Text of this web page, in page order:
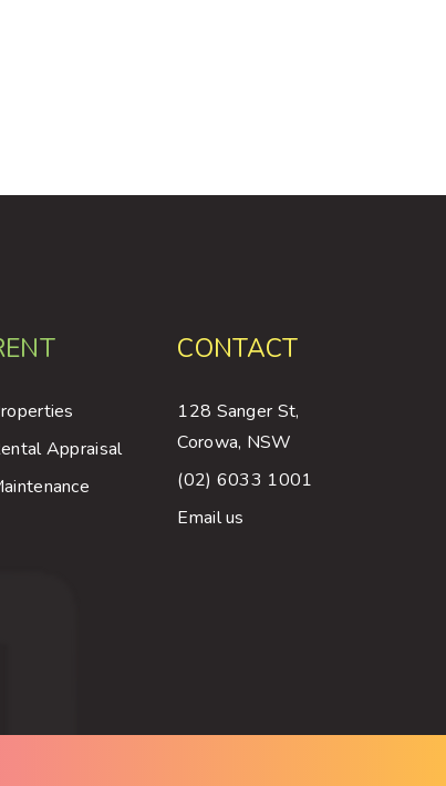
Appraisal
CONTACT
128 Sanger St,
Corowa, NSW
(02) 6033 1001
Email us